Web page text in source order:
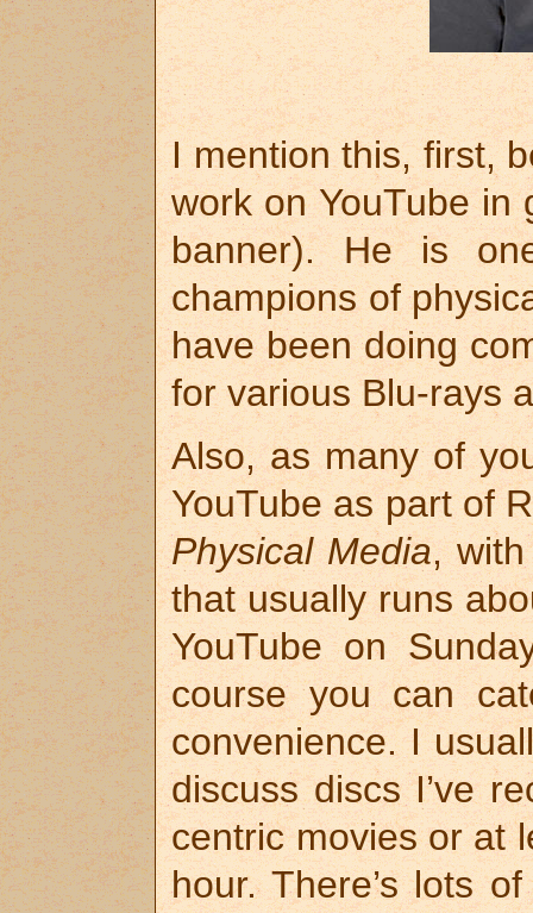
I mention this, first,
work on YouTube
banner). He is
champions of
have been doing
for various Blu-rays
Also, as many of
YouTube as part of
Physical Media,
that usually runs
YouTube on
course you can
convenience. I
discuss discs I’ve
centric movies or at
hour. There’s lots